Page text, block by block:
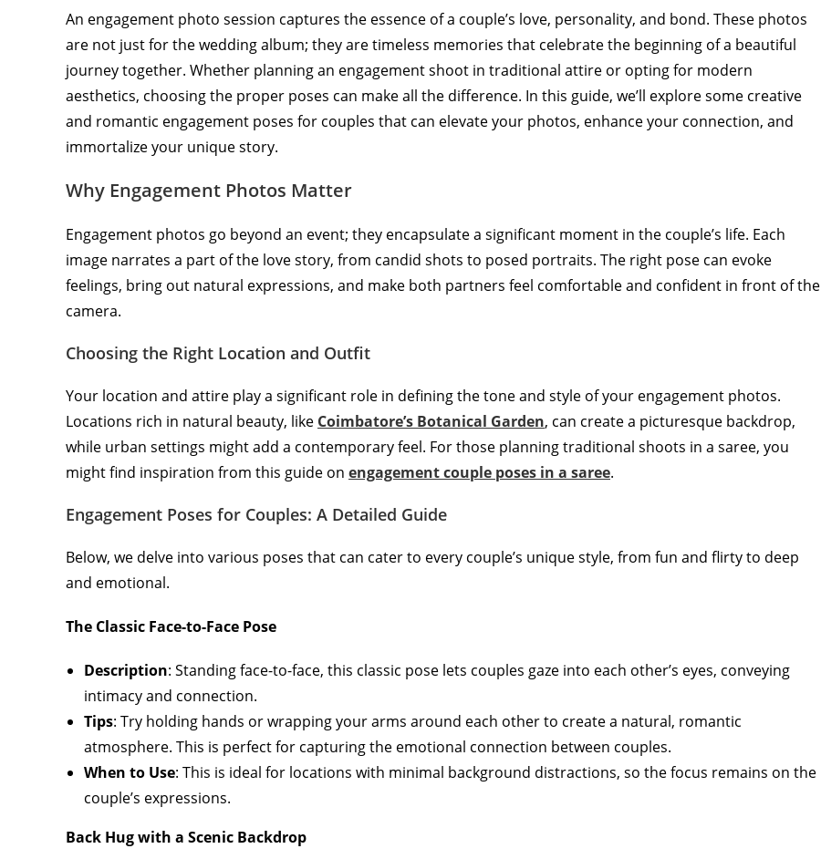
An engagement photo session captures the essence of a couple’s love, personality, and bond. These photos
are not just for the wedding album; they are timeless memories that celebrate the beginning of a beautiful
journey together. Whether planning an engagement shoot in traditional attire or opting for modern
aesthetics, choosing the proper poses can make all the difference. In this guide, we’ll explore some creative
and romantic engagement poses for couples that can elevate your photos, enhance your connection, and
immortalize your unique story.
Why Engagement Photos Matter
Engagement photos go beyond an event; they encapsulate a significant moment in the couple’s life. Each
image narrates a part of the love story, from candid shots to posed portraits. The right pose can evoke
feelings, bring out natural expressions, and make both partners feel comfortable and confident in front of the
camera.
Choosing the Right Location and Outfit
Your location and attire play a significant role in defining the tone and style of your engagement photos.
Locations rich in natural beauty, like Coimbatore’s Botanical Garden, can create a picturesque backdrop,
while urban settings might add a contemporary feel. For those planning traditional shoots in a saree, you
might find inspiration from this guide on engagement couple poses in a saree.
Engagement Poses for Couples: A Detailed Guide
Below, we delve into various poses that can cater to every couple’s unique style, from fun and flirty to deep
and emotional.
The Classic Face-to-Face Pose
Description: Standing face-to-face, this classic pose lets couples gaze into each other’s eyes, conveying
intimacy and connection.
Tips: Try holding hands or wrapping your arms around each other to create a natural, romantic
atmosphere. This is perfect for capturing the emotional connection between couples.
When to Use: This is ideal for locations with minimal background distractions, so the focus remains on the
couple’s expressions.
Back Hug with a Scenic Backdrop